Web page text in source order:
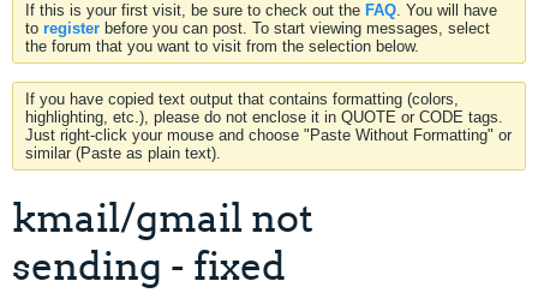
If this is your first visit, be sure to check out the FAQ. You will have
to register before you can post. To start viewing messages, select
the forum that you want to visit from the selection below.
If you have copied text output that contains formatting (colors,
highlighting, etc.), please do not enclose it in QUOTE or CODE tags.
Just right-click your mouse and choose "Paste Without Formatting" or
similar (Paste as plain text).
kmail/gmail not
sending - fixed